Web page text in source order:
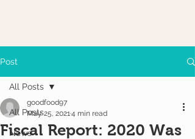
Post
All Posts
News
All Posts
Fiscal Report: 2020 Was
goodfood97
May 25, 20214 min read